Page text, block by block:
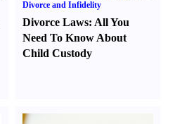
Divorce and Infidelity
Divorce Laws: All You
Need To Know About
Child Custody